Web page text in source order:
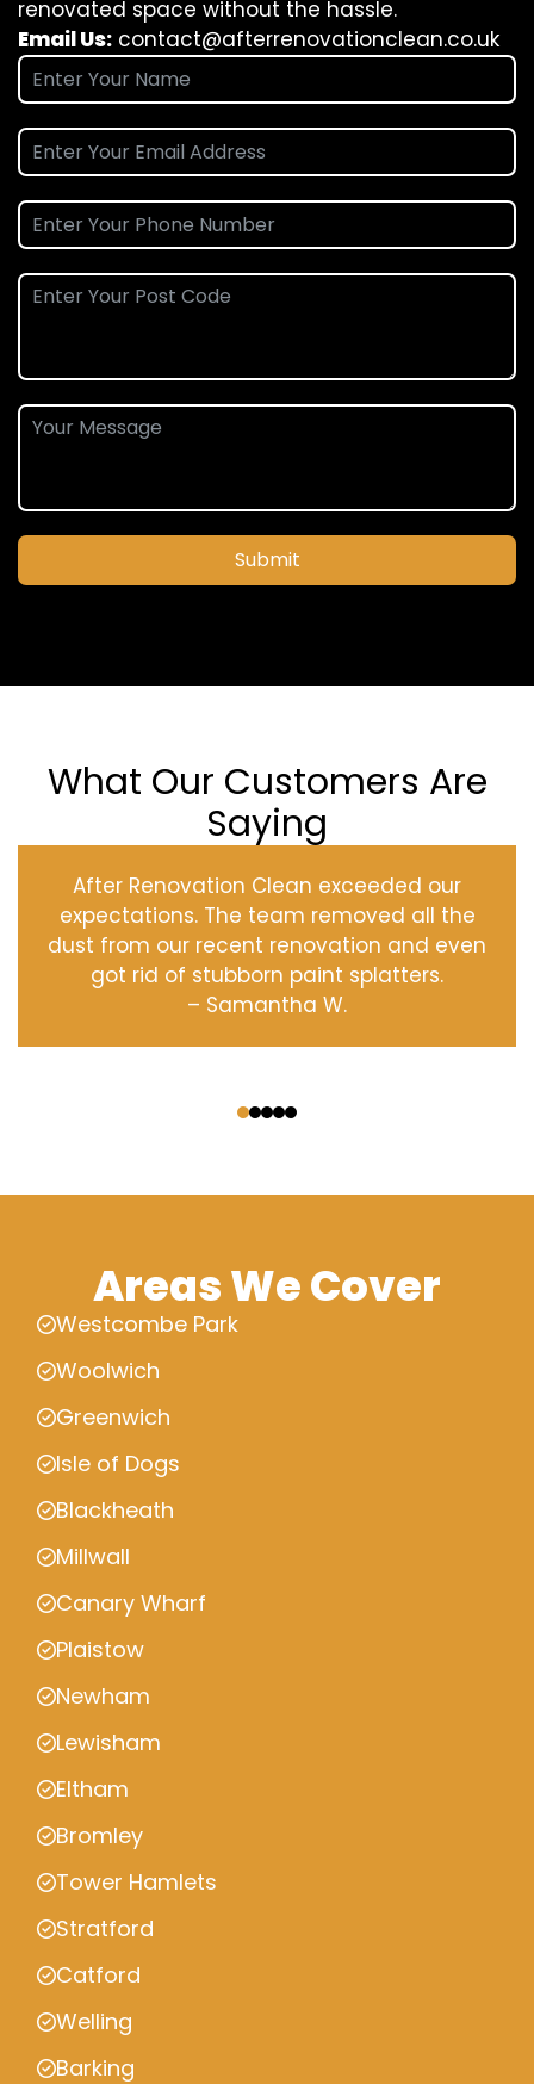
renovated space without the hassle.
Email Us: contact@afterrenovationclean.co.uk
Submit
What Our Customers Are
Saying
After Renovation Clean exceeded our
expectations. The team removed all the
dust from our recent renovation and even
got rid of stubborn paint splatters.
– Samantha W.
Areas We Cover
Westcombe Park
Woolwich
Greenwich
Isle of Dogs
Blackheath
Millwall
Canary Wharf
Plaistow
Newham
Lewisham
Eltham
Bromley
Tower Hamlets
Stratford
Catford
Welling
Barking